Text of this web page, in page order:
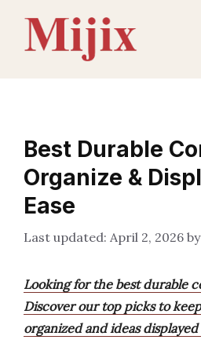
content
Best Durable
Organize &
Ease
April 2, 2026 by
Looking for the best durable
Discover our top picks to
organized and ideas